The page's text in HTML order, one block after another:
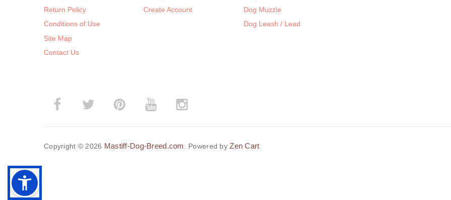
Return Policy
Conditions of Use
Site Map
Contact Us
Create Account
Dog Muzzle
Dog Leash / Lead
Copyright © 2026 Mastiff-Dog-Breed.com . Powered byZen Cart